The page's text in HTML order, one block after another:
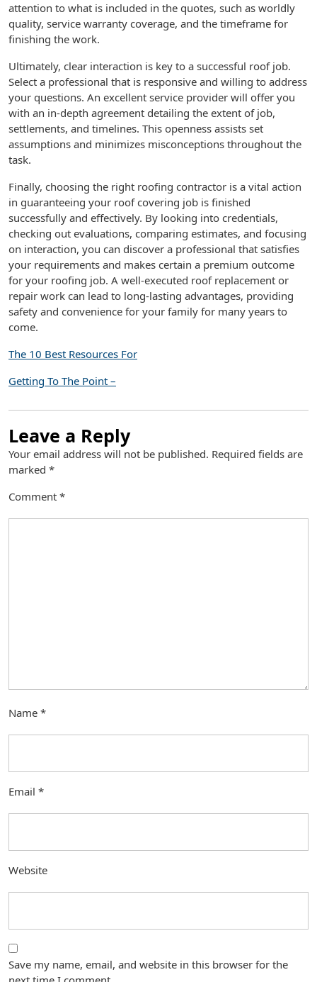
attention to what is included in the quotes, such as worldly
quality, service warranty coverage, and the timeframe for
finishing the work.
Ultimately, clear interaction is key to a successful roof job.
Select a professional that is responsive and willing to address
your questions. An excellent service provider will offer you
with an in-depth agreement detailing the extent of job,
settlements, and timelines. This openness assists set
assumptions and minimizes misconceptions throughout the
task.
Finally, choosing the right roofing contractor is a vital action
in guaranteeing your roof covering job is finished
successfully and effectively. By looking into credentials,
checking out evaluations, comparing estimates, and focusing
on interaction, you can discover a professional that satisfies
your requirements and makes certain a premium outcome
for your roofing job. A well-executed roof replacement or
repair work can lead to long-lasting advantages, providing
safety and convenience for your family for many years to
come.
The 10 Best Resources For
Getting To The Point –
Leave a Reply
Your email address will not be published. Required fields are
marked *
Comment *
Name *
Email *
Website
Save my name, email, and website in this browser for the